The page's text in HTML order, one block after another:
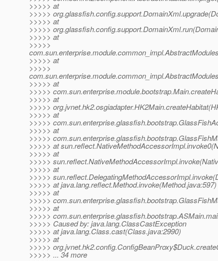
>>>>> at
>>>>>
>>>>> at
>>>>>
>>>>> at
>>>>>
>>>>> at
>>>>>
>>>>> at
>>>>>
>>>>> at
>>>>>
>>>>> at
>>>>>
>>>>> at
>>>>>
>>>>> at
>>>>> at
>>>>>
>>>>> at
>>>>>
>>>>> at java.lang.reflect.Method.invoke(Method.java:597)
>>>>> at
>>>>>
>>>>> at
>>>>>
>>>>> Caused by: java.lang.ClassCastException
>>>>> at java.lang.Class.cast(Class.java:2990)
>>>>> at
>>>>>
>>>>> ... 34 more